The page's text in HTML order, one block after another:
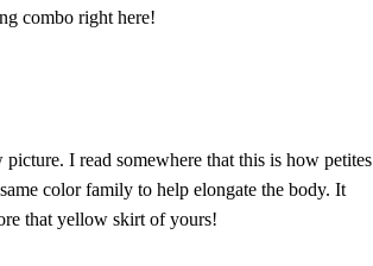
combo right here!
I read somewhere that this is how petites
color family to help elongate the body. It
that yellow skirt of yours!